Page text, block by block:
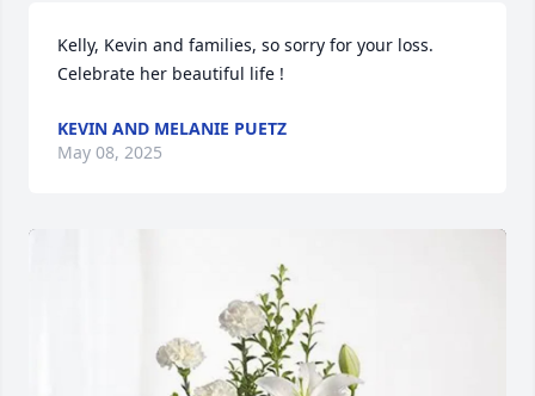
Kelly, Kevin and families, so sorry for your loss.
Celebrate her beautiful life !
KEVIN AND MELANIE PUETZ
May 08, 2025